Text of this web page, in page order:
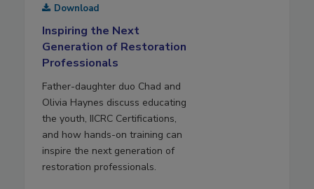
Download
Inspiring the Next
Generation of Restoration
Professionals
Father-daughter duo Chad and
Olivia Haynes discuss educating
the youth, IICRC Certifications,
and how hands-on training can
inspire the next generation of
restoration professionals.